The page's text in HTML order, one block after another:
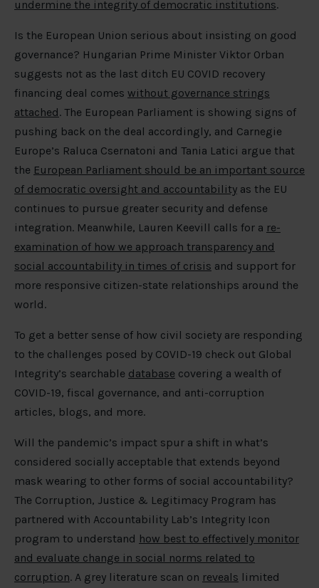
undermine the integrity of democratic institutions.
Is the European Union serious about insisting on good
governance? Hungarian Prime Minister Viktor Orban
suggests not as the last ditch EU COVID recovery
financing deal comes without governance strings
attached. The European Parliament is showing signs of
pushing back on the deal accordingly, and Carnegie
Europe’s Raluca Csernatoni and Tania Latici argue that
the European Parliament should be an important source
of democratic oversight and accountability as the EU
continues to pursue greater security and defense
integration. Meanwhile, Lauren Keevill calls for a re-
examination of how we approach transparency and
social accountability in times of crisis and support for
more responsive citizen-state relationships around the
world.
To get a better sense of how civil society are responding
to the challenges posed by COVID-19 check out Global
Integrity’s searchable database covering a wealth of
COVID-19, fiscal governance, and anti-corruption
articles, blogs, and more.
Will the pandemic’s impact spur a shift in what’s
considered socially acceptable that extends beyond
mask wearing to other forms of social accountability?
The Corruption, Justice & Legitimacy Program has
partnered with Accountability Lab’s Integrity Icon
program to understand how best to effectively monitor
and evaluate change in social norms related to
corruption. A grey literature scan on reveals limited